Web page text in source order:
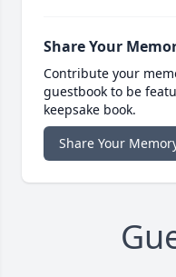
Share Your
Contribute your
guestbook to be
keepsake book.
Share Your